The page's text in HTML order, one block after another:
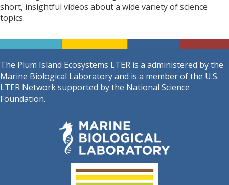
short, insightful videos about a wide variety of science
topics.
The Plum Island Ecosystems LTER is a administered by the
Marine Biological Laboratory and is a member of the U.S.
LTER Network supported by the National Science
Foundation.